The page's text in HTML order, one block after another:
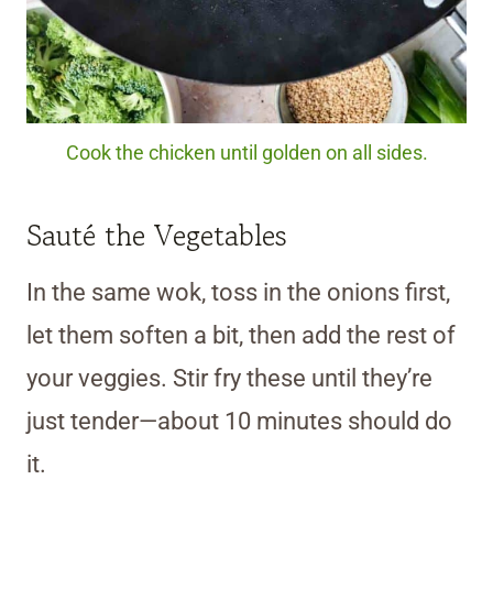
Cook the chicken until golden on all sides.
Sauté the Vegetables
In the same wok, toss in the onions first,
let them soften a bit, then add the rest of
your veggies. Stir fry these until they’re
just tender—about 10 minutes should do
it.